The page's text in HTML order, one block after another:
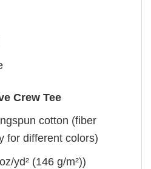
Crew Tee
cotton (fiber
for different colors)
yd² (146 g/m²))